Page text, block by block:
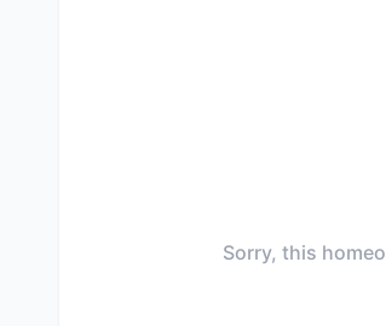
Sorry, this